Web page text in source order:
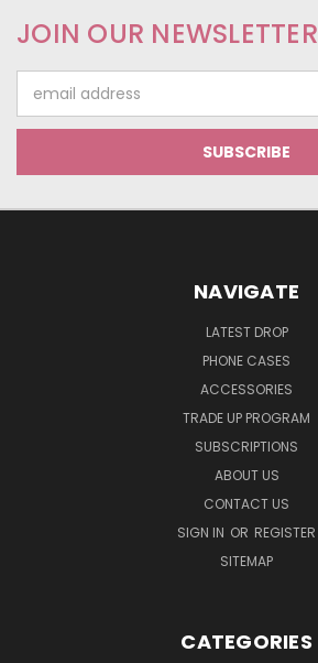
JOIN OUR NEWSLETTER
Address
NAVIGATE
LATEST DROP
PHONE CASES
ACCESSORIES
TRADE UP PROGRAM
SUBSCRIPTIONS
ABOUT US
CONTACT US
SIGN IN OR REGISTER
SITEMAP
CATEGORIES